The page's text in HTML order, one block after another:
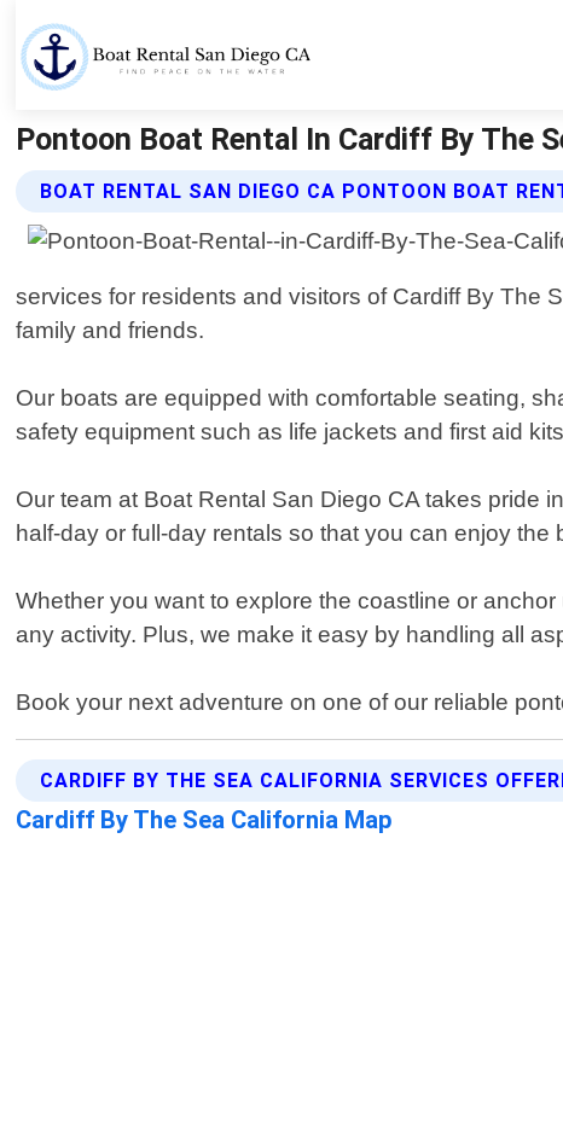
Pontoon Boat Rental In Cardiff By The
BOAT RENTAL SAN DIEGO CA PONTOON BOAT
services for residents and visitors of Cardiff By The
family and friends.
Our boats are equipped with comfortable seating,
safety equipment such as life jackets and first aid
Our team at Boat Rental San Diego CA takes pride
half-day or full-day rentals so that you can enjoy
Whether you want to explore the coastline or
any activity. Plus, we make it easy by handling all
Book your next adventure on one of our reliable
CARDIFF BY THE SEA CALIFORNIA SERVICES
Cardiff By The Sea California Map